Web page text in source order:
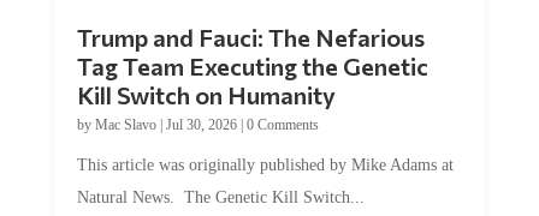
Trump and Fauci: The Nefarious
Tag Team Executing the Genetic
Kill Switch on Humanity
by Mac Slavo| Jul 30, 2026| 0 Comments
This article was originally published by Mike Adams at
Natural News. The Genetic Kill Switch...